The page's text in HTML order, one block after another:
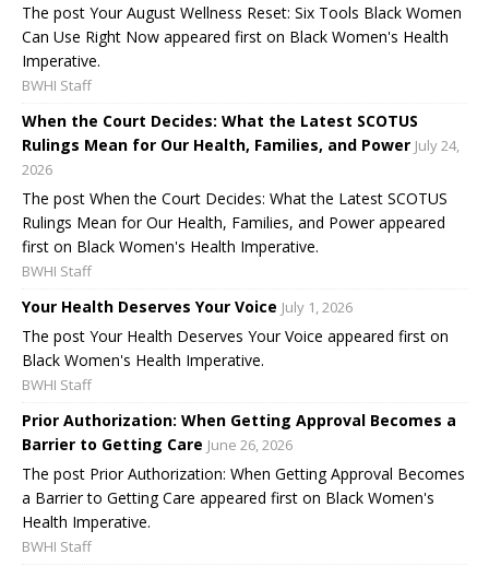
The post Your August Wellness Reset: Six Tools Black Women
Can Use Right Now appeared first on Black Women's Health
Imperative.
BWHI Staff
When the Court Decides: What the Latest SCOTUS
Rulings Mean for Our Health, Families, and Power July 24,
2026
The post When the Court Decides: What the Latest SCOTUS
Rulings Mean for Our Health, Families, and Power appeared
first on Black Women's Health Imperative.
BWHI Staff
Your Health Deserves Your Voice July 1, 2026
The post Your Health Deserves Your Voice appeared first on
Black Women's Health Imperative.
BWHI Staff
Prior Authorization: When Getting Approval Becomes a
Barrier to Getting Care June 26, 2026
The post Prior Authorization: When Getting Approval Becomes
a Barrier to Getting Care appeared first on Black Women's
Health Imperative.
BWHI Staff